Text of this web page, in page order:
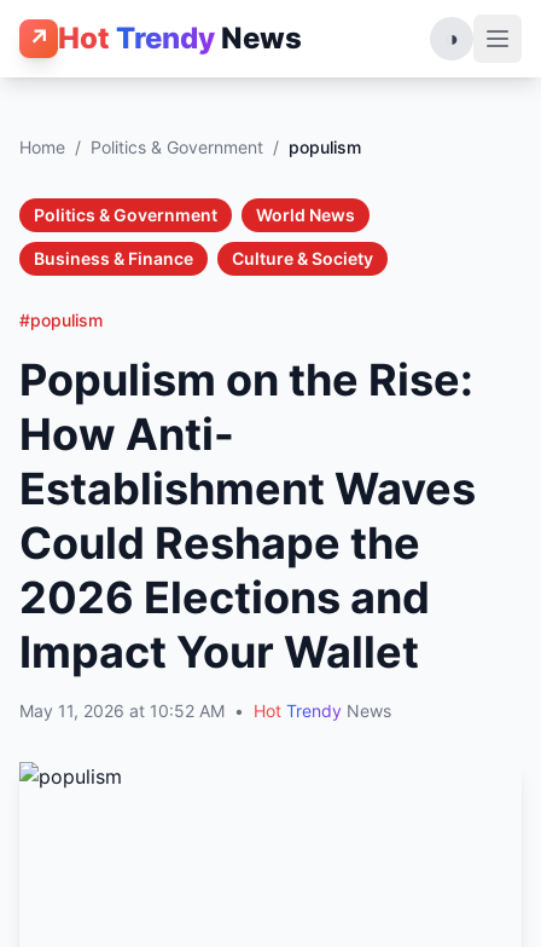
↗ Hot Trendy News ◑
Home / Politics & Government / populism
Politics & Government World News
Business & Finance Culture & Society
#populism
Populism on the Rise:
How Anti-
Establishment Waves
Could Reshape the
2026 Elections and
Impact Your Wallet
May 11, 2026 at 10:52 AM • Hot Trendy News